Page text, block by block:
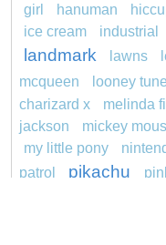
girl
hanuman
ice cream
industrial
landmark lawns
mcqueen
looney
charizard x
melinda
jackson
mickey
my little pony
patrol
pikachu